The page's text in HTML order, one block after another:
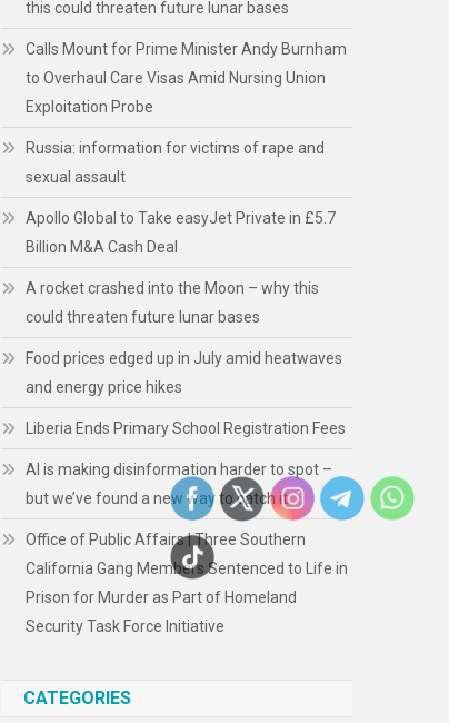
this could threaten future lunar bases
Calls Mount for Prime Minister Andy Burnham
to Overhaul Care Visas Amid Nursing Union
Exploitation Probe
Russia: information for victims of rape and
sexual assault
Apollo Global to Take easyJet Private in £5.7
Billion M&A Cash Deal
A rocket crashed into the Moon – why this
could threaten future lunar bases
Food prices edged up in July amid heatwaves
and energy price hikes
Liberia Ends Primary School Registration Fees
AI is making disinformation harder to spot –
but we’ve found a new way to catch it
Office of Public Affairs | Three Southern
California Gang Members Sentenced to Life in
Prison for Murder as Part of Homeland
Security Task Force Initiative
CATEGORIES